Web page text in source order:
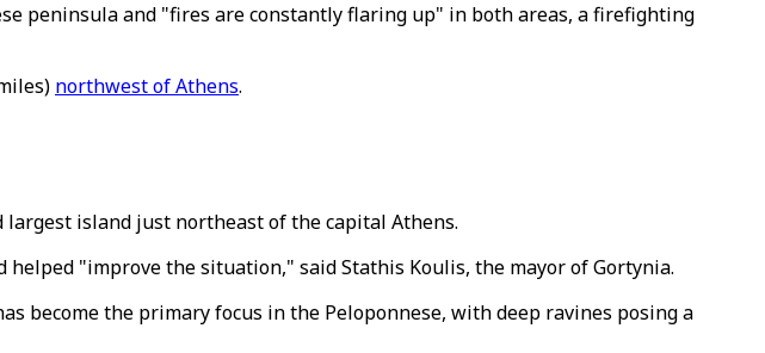
peninsula and "fires are constantly flaring up" in both areas, a firefighting
northwest of Athens.
largest island just northeast of the capital Athens.
"improve the situation," said Stathis Koulis, the mayor of Gortynia.
become the primary focus in the Peloponnese, with deep ravines posing a